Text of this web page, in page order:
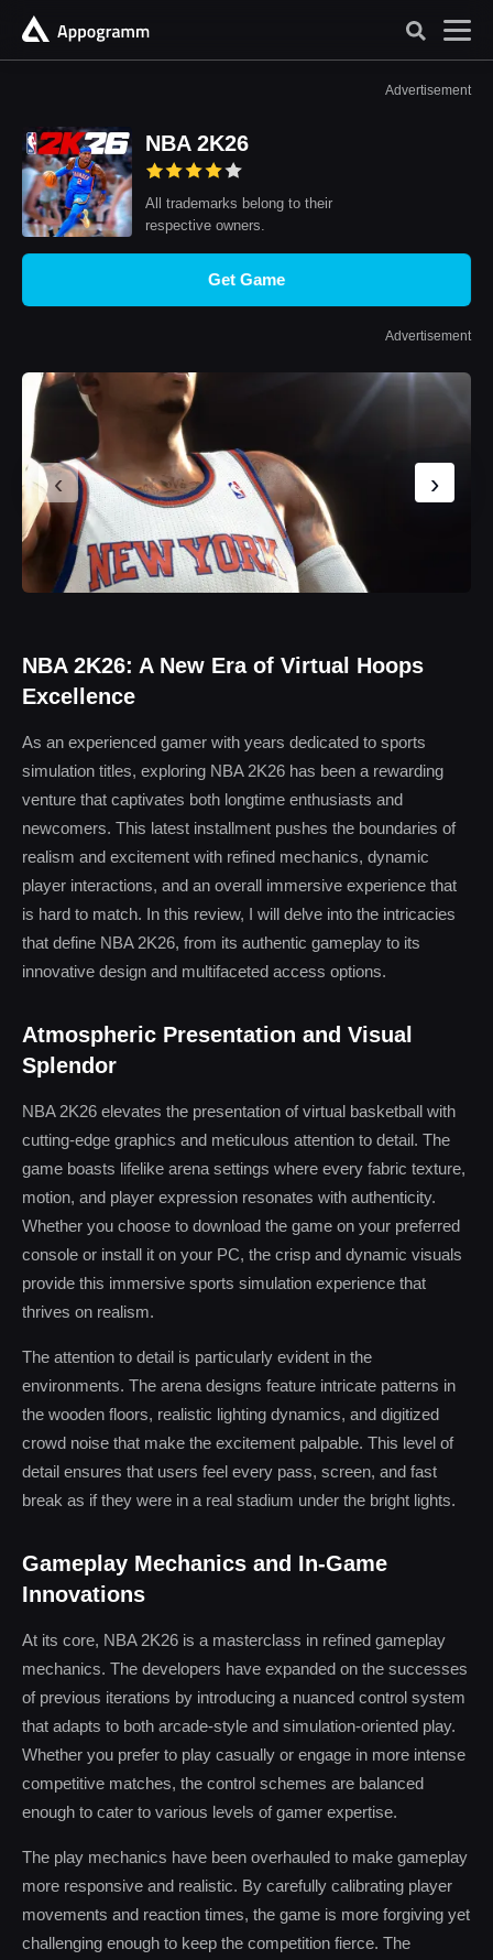
Advertisement
NBA 2K26
All trademarks belong to their
respective owners.
Get Game
Advertisement
‹ ›
NBA 2K26: A New Era of Virtual Hoops
Excellence
As an experienced gamer with years dedicated to sports
simulation titles, exploring NBA 2K26 has been a rewarding
venture that captivates both longtime enthusiasts and
newcomers. This latest installment pushes the boundaries of
realism and excitement with refined mechanics, dynamic
player interactions, and an overall immersive experience that
is hard to match. In this review, I will delve into the intricacies
that define NBA 2K26, from its authentic gameplay to its
innovative design and multifaceted access options.
Atmospheric Presentation and Visual
Splendor
NBA 2K26 elevates the presentation of virtual basketball with
cutting-edge graphics and meticulous attention to detail. The
game boasts lifelike arena settings where every fabric texture,
motion, and player expression resonates with authenticity.
Whether you choose to download the game on your preferred
console or install it on your PC, the crisp and dynamic visuals
provide this immersive sports simulation experience that
thrives on realism.
The attention to detail is particularly evident in the
environments. The arena designs feature intricate patterns in
the wooden floors, realistic lighting dynamics, and digitized
crowd noise that make the excitement palpable. This level of
detail ensures that users feel every pass, screen, and fast
break as if they were in a real stadium under the bright lights.
Gameplay Mechanics and In-Game
Innovations
At its core, NBA 2K26 is a masterclass in refined gameplay
mechanics. The developers have expanded on the successes
of previous iterations by introducing a nuanced control system
that adapts to both arcade-style and simulation-oriented play.
Whether you prefer to play casually or engage in more intense
competitive matches, the control schemes are balanced
enough to cater to various levels of gamer expertise.
The play mechanics have been overhauled to make gameplay
more responsive and realistic. By carefully calibrating player
movements and reaction times, the game is more forgiving yet
challenging enough to keep the competition fierce. The